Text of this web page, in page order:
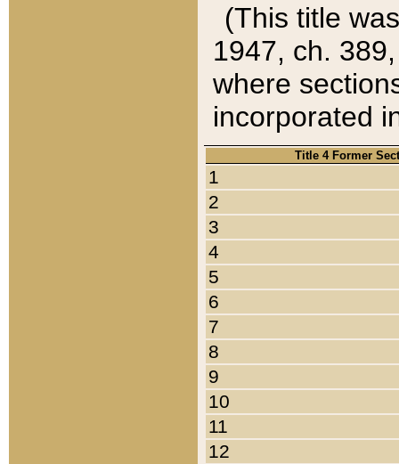
(This title
1947, ch.
where
incorporated
Title 4 Former
1
2
3
4
5
6
7
8
9
10
11
12